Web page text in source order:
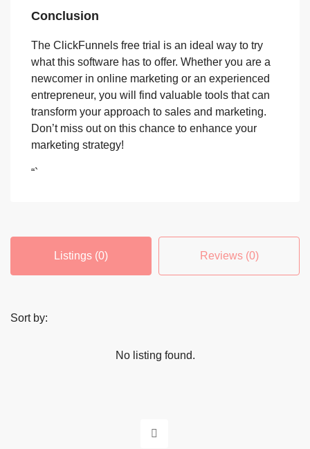
Conclusion
The ClickFunnels free trial is an ideal way to try
what this software has to offer. Whether you are a
newcomer in online marketing or an experienced
entrepreneur, you will find valuable tools that can
transform your approach to sales and marketing.
Don’t miss out on this chance to enhance your
marketing strategy!
“`
Listings (0) Reviews (0)
Sort by:
No listing found.